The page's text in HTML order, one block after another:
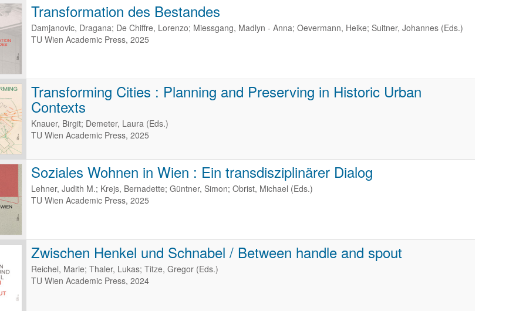
Transformation des Bestandes
Damjanovic, Dragana; De Chiffre, Lorenzo; Miessgang, Madlyn - Anna; Oevermann, Heike; Suitner, Johannes (Eds.)
TU Wien Academic Press, 2025
Transforming Cities : Planning and Preserving in Historic Urban
Contexts
Knauer, Birgit; Demeter, Laura (Eds.)
TU Wien Academic Press, 2025
Soziales Wohnen in Wien : Ein transdisziplinärer Dialog
Lehner, Judith M.; Krejs, Bernadette; Güntner, Simon; Obrist, Michael (Eds.)
TU Wien Academic Press, 2025
Zwischen Henkel und Schnabel / Between handle and spout
Reichel, Marie; Thaler, Lukas; Titze, Gregor (Eds.)
TU Wien Academic Press, 2024